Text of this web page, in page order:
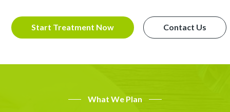
Start Treatment Now Contact Us
What We Plan